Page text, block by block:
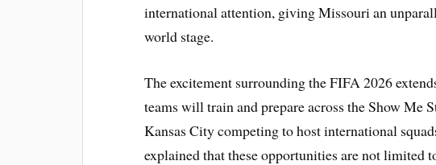
international attention, giving Missouri an
world stage.
The excitement surrounding the FIFA 2026
teams will train and prepare across the Show Me
Kansas City competing to host international
explained that these opportunities are not limited